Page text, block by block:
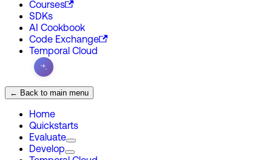
Courses
SDKs
AI Cookbook
Code Exchange
Temporal Cloud
← Back to main menu
Home
Quickstarts
Evaluate
Develop